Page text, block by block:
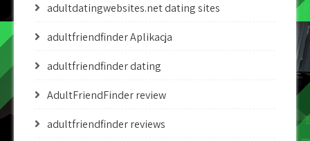
adultdatingwebsites.net dating sites
adultfriendfinder Aplikacja
adultfriendfinder dating
AdultFriendFinder review
adultfriendfinder reviews